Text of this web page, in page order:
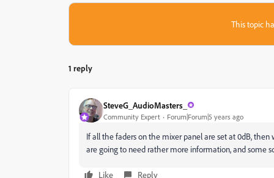
This topic
1 reply
SteveG_AudioMasters_
Community Expert Forum|Forum|5 years ago
If all the faders on the mixer panel are set at 0dB,
are going to need rather more information, and some
Like Reply